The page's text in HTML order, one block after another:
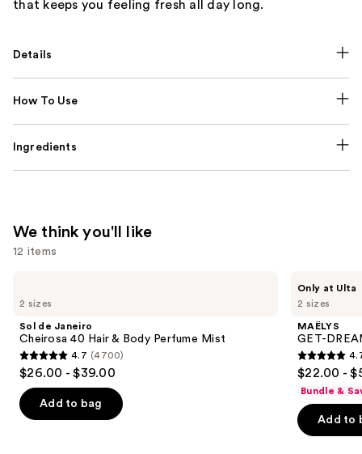
that keeps you feeling fresh all day long.
Details
How To Use
Ingredients
We think you'll like
12 items
previous
next
buttons
to
navigate
the
2 sizes
Sol de Janeiro
Cheirosa 40 Hair & Body Perfume Mist
4.7
out
of
5
4.7 (4700)
$26.00 - $39.00
Add to bag
2 sizes
Only at Ulta
MAËLYS
GET-
4.7
out
of
5
$22.00 -
Bundle &
Add to